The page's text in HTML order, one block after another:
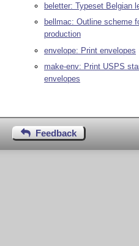
beletter: Typeset Belgian
bellmac: Outline scheme
production
envelope: Print envelopes
make-env: Print USPS
envelopes
Feedback